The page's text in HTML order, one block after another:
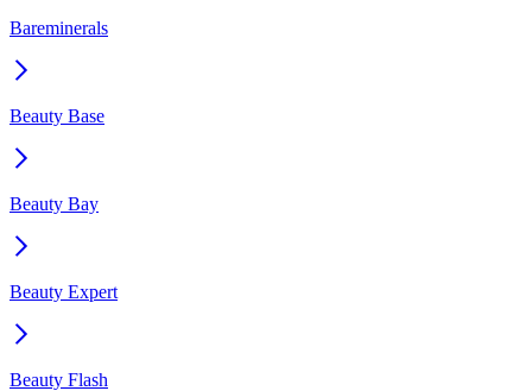
Bareminerals
Beauty Base
Beauty Bay
Beauty Expert
Beauty Flash